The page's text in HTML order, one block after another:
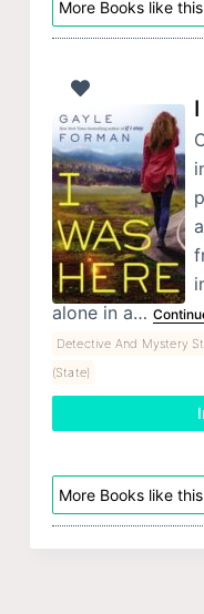
More Books like this
alone in a…
Detective And Mystery
(State)
More Books like this